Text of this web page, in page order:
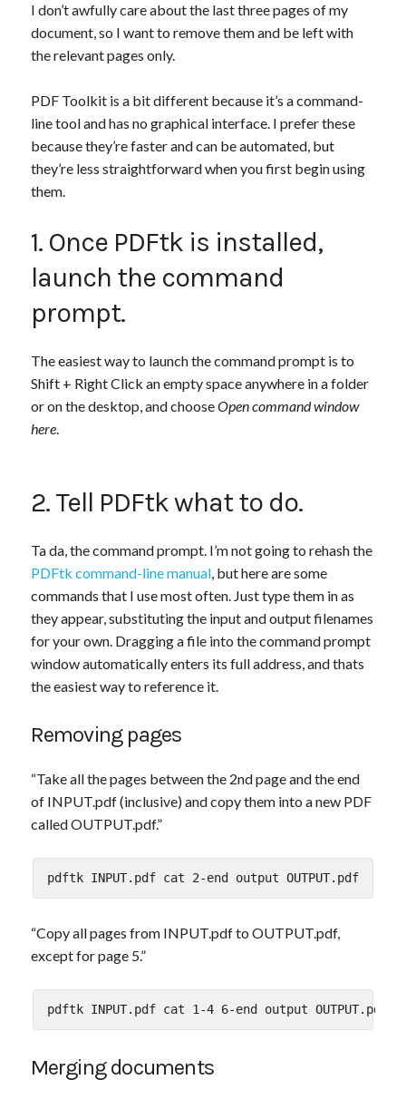
I don’t awfully care about the last three pages of my
document, so I want to remove them and be left with
the relevant pages only.
PDF Toolkit is a bit different because it’s a command-
line tool and has no graphical interface. I prefer these
because they’re faster and can be automated, but
they’re less straightforward when you first begin using
them.
1. Once PDFtk is installed,
launch the command
prompt.
The easiest way to launch the command prompt is to
Shift + Right Click an empty space anywhere in a folder
or on the desktop, and chooseOpen command window
here.
2. Tell PDFtk what to do.
Ta da, the command prompt. I’m not going to rehash the
PDFtk command-line manual, but here are some
commands that I use most often. Just type them in as
they appear, substituting the input and output filenames
for your own. Dragging a file into the command prompt
window automatically enters its full address, and thats
the easiest way to reference it.
Removing pages
“Take all the pages between the 2nd page and the end
of INPUT.pdf (inclusive) and copy them into a new PDF
called OUTPUT.pdf.”
pdftk INPUT.pdf cat 2-end output OUTPUT.pdf
“Copy all pages from INPUT.pdf to OUTPUT.pdf,
except for page 5.”
Merging documents